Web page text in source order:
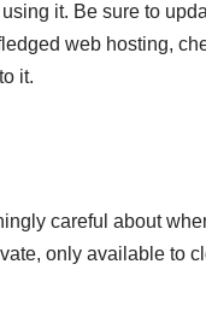
it. Be sure to
web hosting,
it.
careful about
only available to